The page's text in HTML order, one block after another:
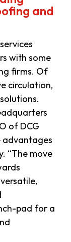
and
with some
firms. Of
circulation,
of DCG
advantages
“The move
pad for a